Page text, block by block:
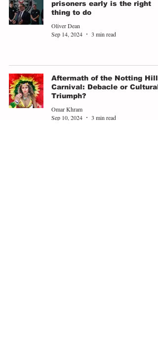
prisoners early is the right
thing to do
Oliver Dean
Sep 14, 2024
3 min read
Aftermath of the Notting Hill
Carnival: Debacle or Cultural
Triumph?
Omar Khram
Sep 10, 2024
3 min read